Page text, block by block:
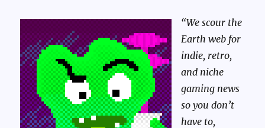
“We scour the
Earth web for
indie, retro,
and niche
gaming news
so you don’t
have to,